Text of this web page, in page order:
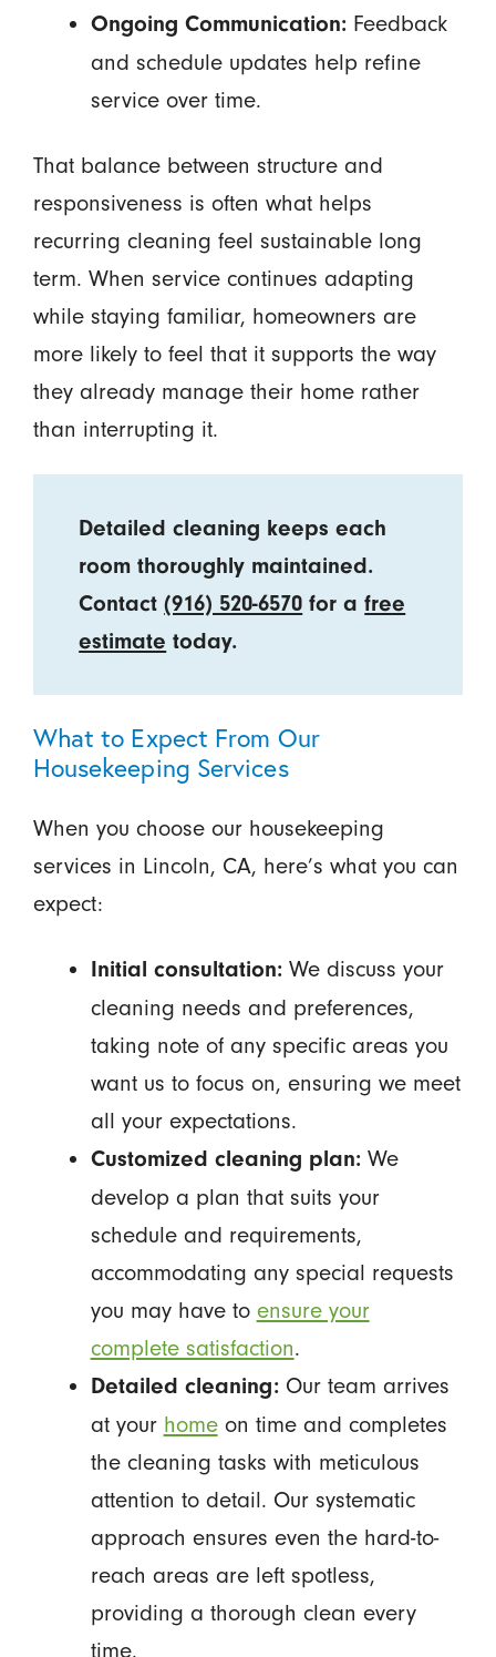
Ongoing Communication:Feedback
and schedule updates help refine
service over time.
That balance between structure and
responsiveness is often what helps
recurring cleaning feel sustainable long
term. When service continues adapting
while staying familiar, homeowners are
more likely to feel that it supports the way
they already manage their home rather
than interrupting it.
Detailed cleaning keeps each
room thoroughly maintained.
Contact(916) 520-6570 for afree
estimate today.
What to Expect From Our
Housekeeping Services
When you choose our housekeeping
services in Lincoln, CA, here’s what you can
expect:
Initial consultation:We discuss your
cleaning needs and preferences,
taking note of any specific areas you
want us to focus on, ensuring we meet
all your expectations.
Customized cleaning plan:We
develop a plan that suits your
schedule and requirements,
accommodating any special requests
you may have to ensure your
complete satisfaction.
Detailed cleaning:Our team arrives
at your homeon time and completes
the cleaning tasks with meticulous
attention to detail. Our systematic
approach ensures even the hard-to-
reach areas are left spotless,
providing a thorough clean every
time.